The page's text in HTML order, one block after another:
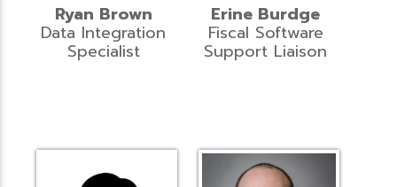
Ryan Brown
Data Integration
Specialist
Erine Burdge
Fiscal Software
Support Liaison